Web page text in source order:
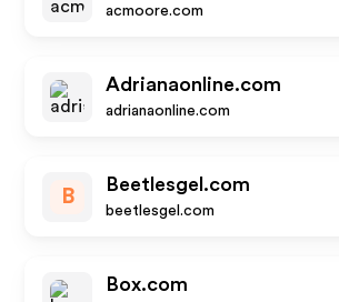
acmoore.com
Adrianaonline.com
adrianaonline.com
B
Beetlesgel.com
beetlesgel.com
Box.com